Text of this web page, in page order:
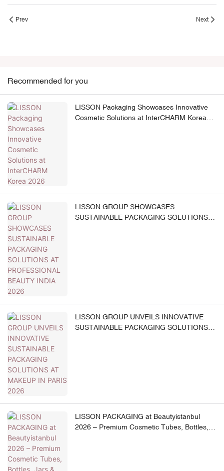
Prev Next
Recommended for you
LISSON Packaging Showcases Innovative
Cosmetic Solutions at InterCHARM Korea
LISSON GROUP SHOWCASES
SUSTAINABLE PACKAGING SOLUTIONS
LISSON GROUP UNVEILS INNOVATIVE
SUSTAINABLE PACKAGING SOLUTIONS
LISSON PACKAGING at Beautyistanbul
2026 – Premium Cosmetic Tubes, Bottles,